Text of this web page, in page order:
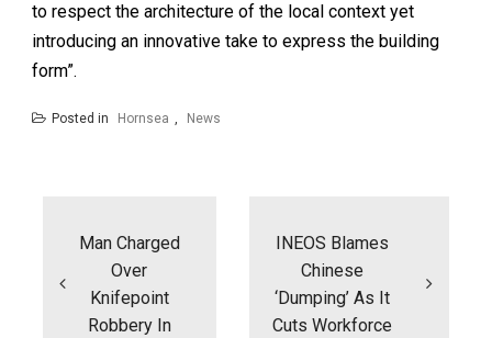
to respect the architecture of the local context yet
introducing an innovative take to express the building
form”.
Posted in Hornsea , News
Man Charged
Over
Knifepoint
Robbery In
INEOS Blames
Chinese
‘dumping’ As It
Cuts Workforce